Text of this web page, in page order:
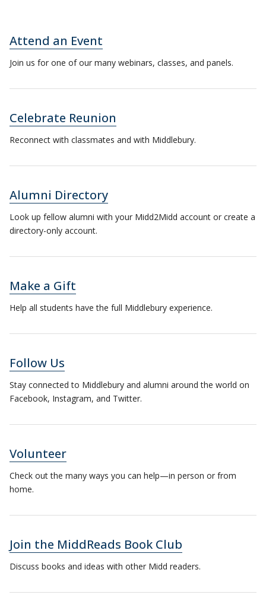
Attend an Event
Join us for one of our many webinars, classes, and panels.
Celebrate Reunion
Reconnect with classmates and with Middlebury.
Alumni Directory
Look up fellow alumni with your Midd2Midd account or create a
directory-only account.
Make a Gift
Help all students have the full Middlebury experience.
Follow Us
Stay connected to Middlebury and alumni around the world on
Facebook, Instagram, and Twitter.
Volunteer
Check out the many ways you can help—in person or from
home.
Join the MiddReads Book Club
Discuss books and ideas with other Midd readers.